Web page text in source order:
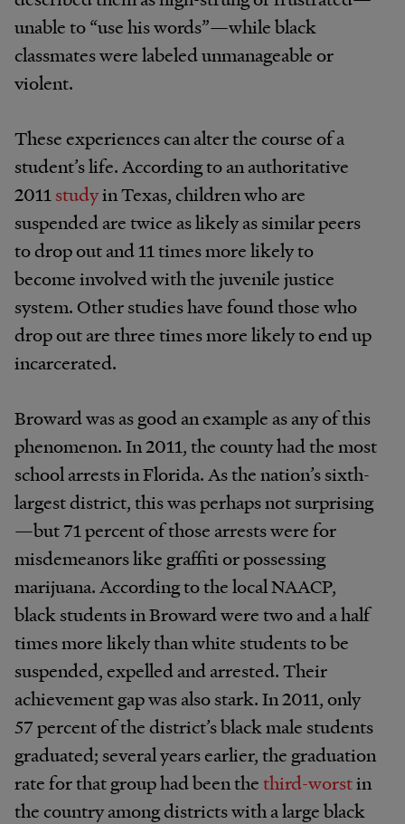
unable to “use his words”—while black
classmates were labeled unmanageable or
violent.
These experiences can alter the course of a
student’s life. According to an authoritative
2011 studyin Texas, children who are
suspended are twice as likely as similar peers
to drop out and 11 times more likely to
become involved with the juvenile justice
system. Other studies have found those who
drop out are three times more likely to end up
incarcerated.
Broward was as good an example as any of this
phenomenon. In 2011, the county had the most
school arrests in Florida. As the nation’s sixth-
largest district, this was perhaps not surprising
—but 71 percent of those arrests were for
misdemeanors like graffiti or possessing
marijuana. According to the local NAACP,
black students in Broward were two and a half
times more likely than white students to be
suspended, expelled and arrested. Their
achievement gap was also stark. In 2011, only
57 percent of the district’s black male students
graduated; several years earlier, the graduation
rate for that group had been thethird-worstin
the country among districts with a large black